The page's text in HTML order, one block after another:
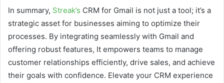
In summary, Streak’s CRM for Gmail is not just a tool; it’s a
strategic asset for businesses aiming to optimize their
processes. By integrating seamlessly with Gmail and
offering robust features, It empowers teams to manage
customer relationships efficiently, drive sales, and achieve
their goals with confidence. Elevate your CRM experience